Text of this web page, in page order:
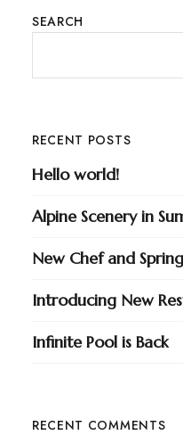
SEARCH
RECENT POSTS
Hello world!
Alpine Scenery in
New Chef and
Introducing New
Infinite Pool is Back
RECENT COMMENTS